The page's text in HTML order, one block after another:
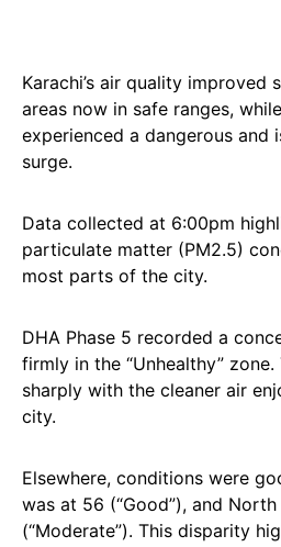
Karachi’s air quality improved
areas now in safe ranges,
experienced a dangerous and
surge.
Data collected at 6:00pm
particulate matter (PM2.5)
most parts of the city.
DHA Phase 5 recorded a
firmly in the “Unhealthy”
sharply with the cleaner air
city.
Elsewhere, conditions were
was at 56 (“Good”), and
(“Moderate”). This disparity